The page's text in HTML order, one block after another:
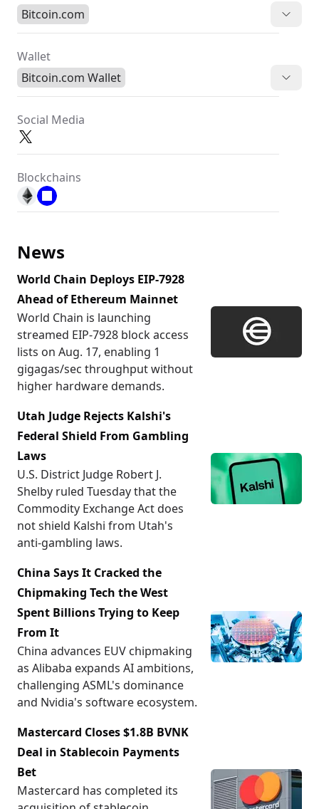
Bitcoin.com
Wallet
Bitcoin.com Wallet
Social Media
Blockchains
News
World Chain Deploys EIP-7928
Ahead of Ethereum Mainnet
World Chain is launching
streamed EIP-7928 block access
lists on Aug. 17, enabling 1
gigagas/sec throughput without
higher hardware demands.
Utah Judge Rejects Kalshi's
Federal Shield From Gambling
Laws
U.S. District Judge Robert J.
Shelby ruled Tuesday that the
Commodity Exchange Act does
not shield Kalshi from Utah's
anti-gambling laws.
China Says It Cracked the
Chipmaking Tech the West
Spent Billions Trying to Keep
From It
China advances EUV chipmaking
as Alibaba expands AI ambitions,
challenging ASML's dominance
and Nvidia's software ecosystem.
Mastercard Closes $1.8B BVNK
Deal in Stablecoin Payments
Bet
Mastercard has completed its